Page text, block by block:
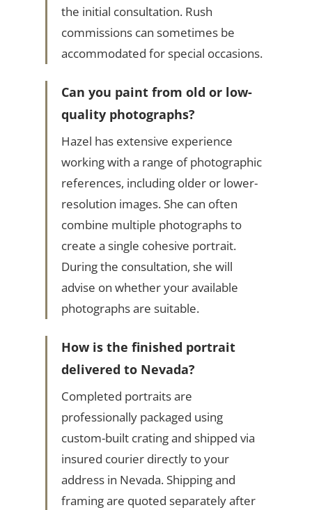
the initial consultation. Rush
commissions can sometimes be
accommodated for special occasions.
Can you paint from old or low-
quality photographs?
Hazel has extensive experience
working with a range of photographic
references, including older or lower-
resolution images. She can often
combine multiple photographs to
create a single cohesive portrait.
During the consultation, she will
advise on whether your available
photographs are suitable.
How is the finished portrait
delivered to Nevada?
Completed portraits are
professionally packaged using
custom-built crating and shipped via
insured courier directly to your
address in Nevada. Shipping and
framing are quoted separately after